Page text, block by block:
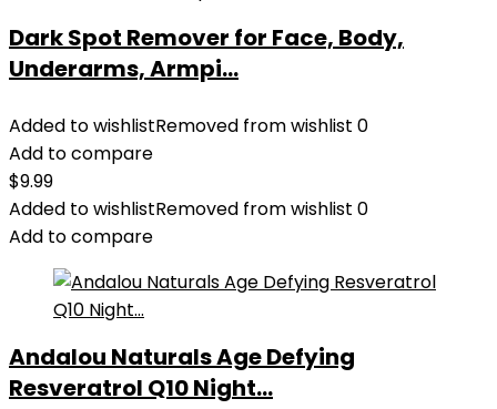
Dark Spot Remover for Face, Body,
Underarms, Armpi...
Added to wishlistRemoved from wishlist 0
Add to compare
$9.99
Added to wishlistRemoved from wishlist 0
Add to compare
Andalou Naturals Age Defying
Resveratrol Q10 Night...